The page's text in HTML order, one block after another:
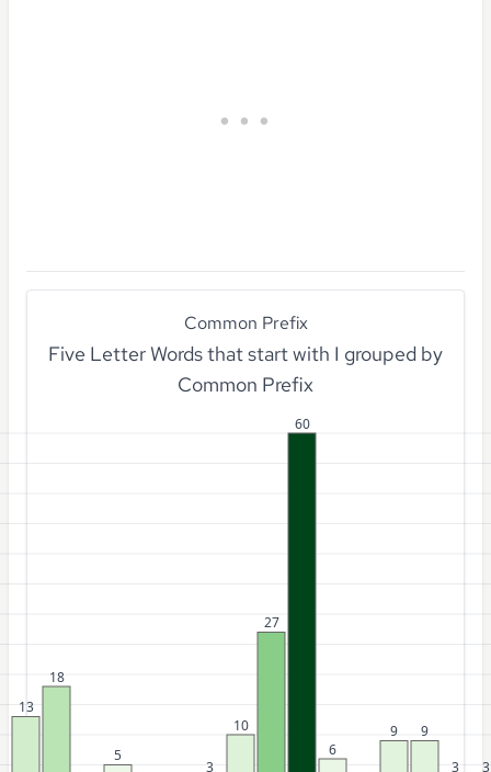
Common Prefix
Five Letter Words that start with I grouped by
Common Prefix
13
18
5
3
10
27
60
6
9
9
3
3